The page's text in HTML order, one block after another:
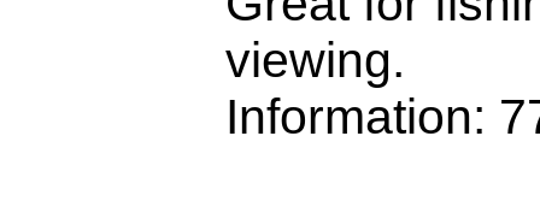
viewing.
Information: